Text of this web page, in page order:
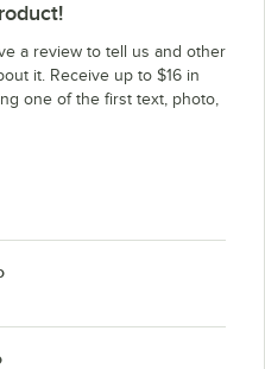
a review to tell us and other
it. Receive up to $16 in
one of the first text, photo,